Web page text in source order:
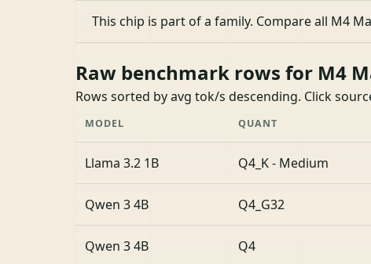
This chip is part of a family. Compare all M4
Raw benchmark rows for M4
Rows sorted by avg tok/s descending. Click
MODEL QUANT
Llama 3.2 1B Q4_K - Medium
Qwen 3 4B Q4_G32
Qwen 3 4B Q4